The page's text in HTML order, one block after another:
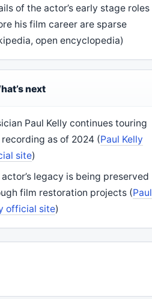
of the actor’s early stage roles
his film career are sparse
open encyclopedia)
next
Paul Kelly continues touring
recording as of 2024 (Paul Kelly
site)
actor’s legacy is being preserved
film restoration projects (Paul
official site)